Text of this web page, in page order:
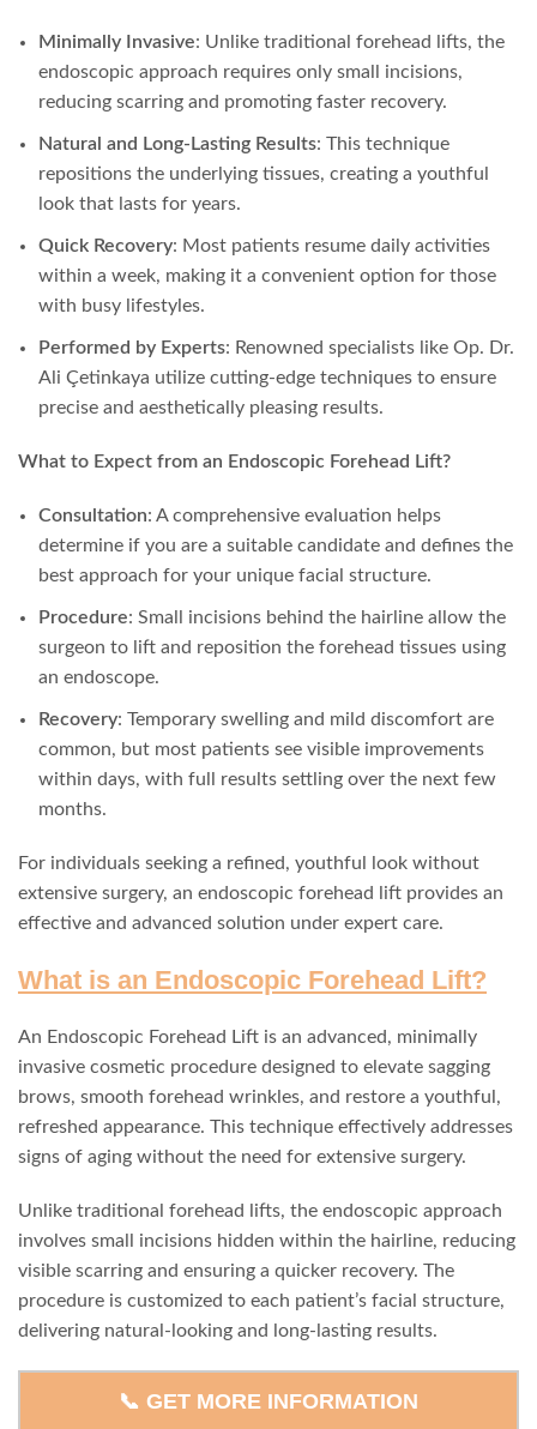
Minimally Invasive: Unlike traditional forehead lifts, the
endoscopic approach requires only small incisions,
reducing scarring and promoting faster recovery.
Natural and Long-Lasting Results: This technique
repositions the underlying tissues, creating a youthful
look that lasts for years.
Quick Recovery: Most patients resume daily activities
within a week, making it a convenient option for those
with busy lifestyles.
Performed by Experts: Renowned specialists like Op. Dr.
Ali Çetinkaya utilize cutting-edge techniques to ensure
precise and aesthetically pleasing results.
What to Expect from an Endoscopic Forehead Lift?
Consultation: A comprehensive evaluation helps
determine if you are a suitable candidate and defines the
best approach for your unique facial structure.
Procedure: Small incisions behind the hairline allow the
surgeon to lift and reposition the forehead tissues using
an endoscope.
Recovery: Temporary swelling and mild discomfort are
common, but most patients see visible improvements
within days, with full results settling over the next few
months.
For individuals seeking a refined, youthful look without
extensive surgery, an endoscopic forehead lift provides an
effective and advanced solution under expert care.
What is an Endoscopic Forehead Lift?
An Endoscopic Forehead Lift is an advanced, minimally
invasive cosmetic procedure designed to elevate sagging
brows, smooth forehead wrinkles, and restore a youthful,
refreshed appearance. This technique effectively addresses
signs of aging without the need for extensive surgery.
Unlike traditional forehead lifts, the endoscopic approach
involves small incisions hidden within the hairline, reducing
visible scarring and ensuring a quicker recovery. The
procedure is customized to each patient’s facial structure,
delivering natural-looking and long-lasting results.
📞 GET MORE INFORMATION